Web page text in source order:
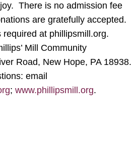
There is no admission fee
are gratefully accepted.
at phillipsmill.org.
Mill Community
Road, New Hope, PA 18938.
email
; www.phillipsmill.org.